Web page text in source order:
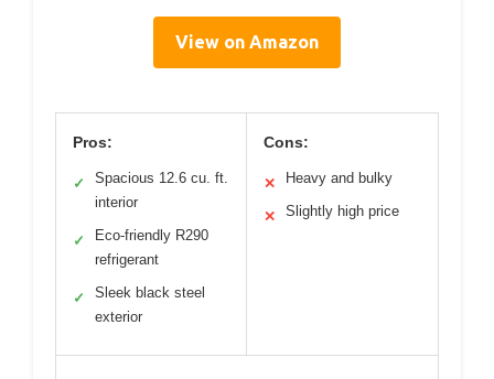
View on Amazon
Pros:
✓
Spacious 12.6 cu. ft.
interior
✓
Eco-friendly R290
refrigerant
✓
Sleek black steel
exterior
Cons:
✕ Heavy and bulky
✕ Slightly high price